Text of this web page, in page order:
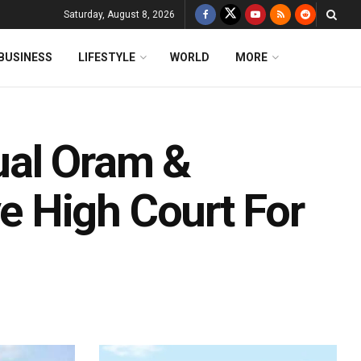
Saturday, August 8, 2026
LIFESTYLE WORLD MORE
Oram &
High Court For